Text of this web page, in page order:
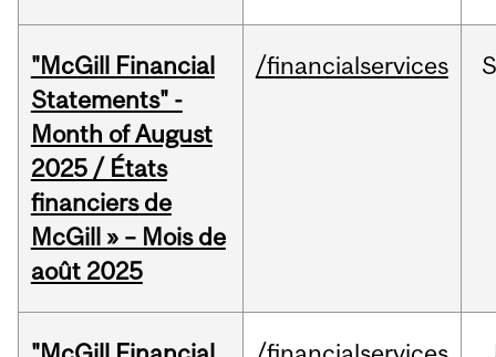
"McGill Financial
Statements" -
Month of August
2025 / États
financiers de
McGill » – Mois de
août 2025
/financialservices